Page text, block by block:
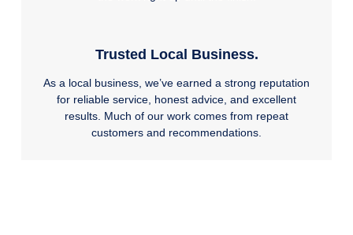
Trusted Local Business.
As a local business, we’ve earned a strong reputation
for reliable service, honest advice, and excellent
results. Much of our work comes from repeat
customers and recommendations.